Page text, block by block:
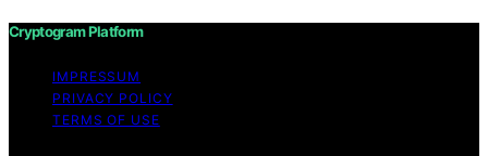
Cryptogram Platform
IMPRESSUM
PRIVACY POLICY
TERMS OF USE